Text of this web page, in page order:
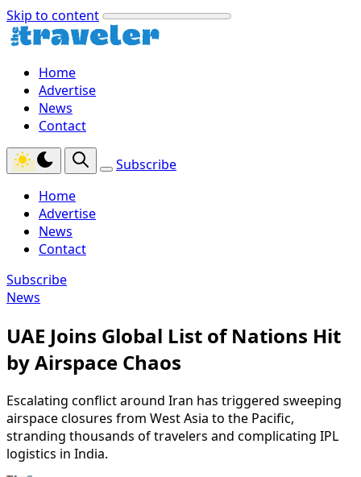
Skip to content
Home
Advertise
News
Contact
Subscribe
Home
Advertise
News
Contact
Subscribe
News
UAE Joins Global List of Nations Hit
by Airspace Chaos
Escalating conflict around Iran has triggered sweeping
airspace closures from West Asia to the Pacific,
stranding thousands of travelers and complicating IPL
logistics in India.